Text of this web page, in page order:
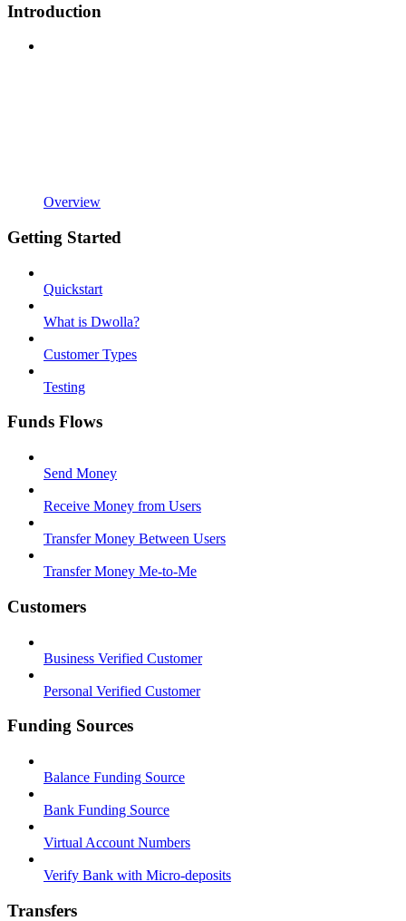
Introduction
Overview
Getting Started
Quickstart
What is Dwolla?
Customer Types
Testing
Funds Flows
Send Money
Receive Money from Users
Transfer Money Between Users
Transfer Money Me-to-Me
Customers
Business Verified Customer
Personal Verified Customer
Funding Sources
Balance Funding Source
Bank Funding Source
Virtual Account Numbers
Verify Bank with Micro-deposits
Transfers